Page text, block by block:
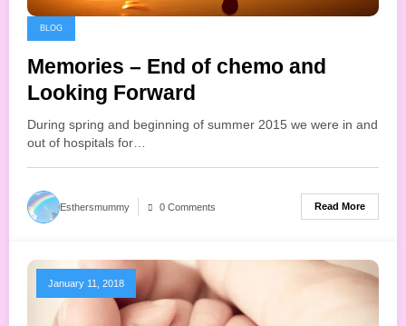
BLOG
Memories – End of chemo and
Looking Forward
During spring and beginning of summer 2015 we were in and
out of hospitals for…
Esthersmummy 0 Comments Read More
January 11, 2018